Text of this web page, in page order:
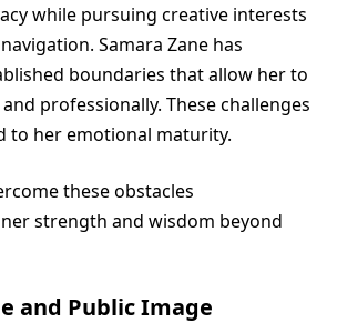
while pursuing creative interests
Samara Zane has
boundaries that allow her to
professionally. These challenges
to her emotional maturity.
these obstacles
strength and wisdom beyond
and Public Image